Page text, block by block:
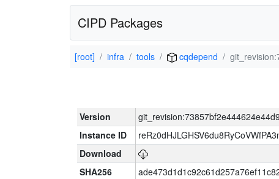
CIPD Packages
[root] infra tools cqdepend
Version
Instance ID
Download
SHA256